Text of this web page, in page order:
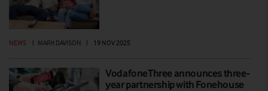
NEWS | MARK DAVISON | 19 NOV 2025
VodafoneThree announces three-
year partnership with Fonehouse